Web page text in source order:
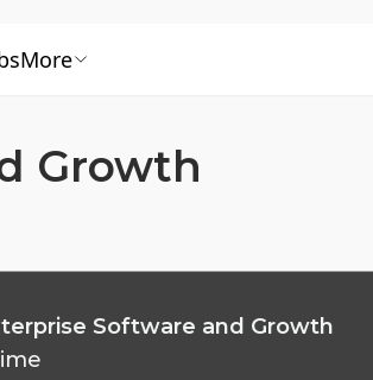
More
Growth
Software and Growth